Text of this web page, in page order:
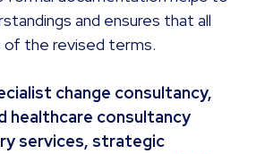
and ensures that all
of the revised terms.
change consultancy,
healthcare consultancy
services, strategic